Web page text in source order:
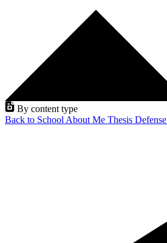
By content type
Back to School About Me Thesis Defense